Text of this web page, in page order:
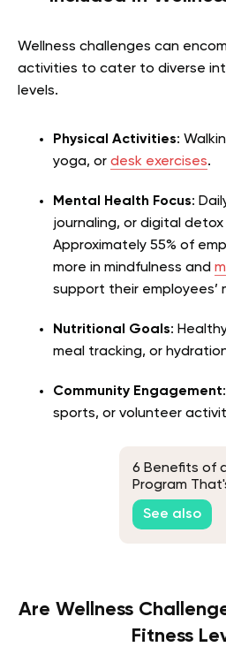
Wellness challenges can
activities to cater to diverse
levels.
Physical Activities:
yoga, or desk exercises.
Mental Health Focus:
journaling, or digital
Approximately 55% of
more in mindfulness and
support their employees’
Nutritional Goals:
meal tracking, or
Community Engagement
sports, or volunteer
6 Benefits of
Program
See also
Are Wellness
Fitness